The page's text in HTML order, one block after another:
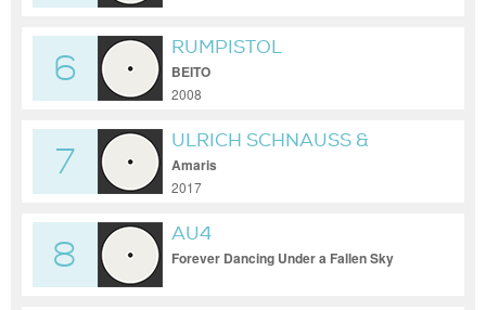
6
RUMPISTOL
BEITO
2008
7
ULRICH SCHNAUSS &
JONAS MUNK
Amaris
2017
8
AU4
Forever Dancing Under a Fallen Sky